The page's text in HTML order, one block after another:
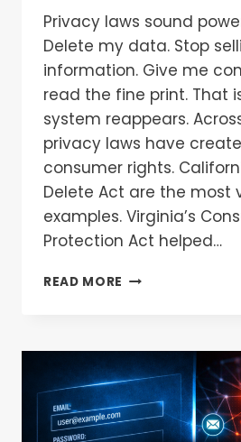
Privacy laws sound
Delete my data. Stop
information. Give me
read the fine print. That
system reappears.
privacy laws have
consumer rights.
Delete Act are the most
examples. Virginia’s
Protection Act helped…
READ MORE